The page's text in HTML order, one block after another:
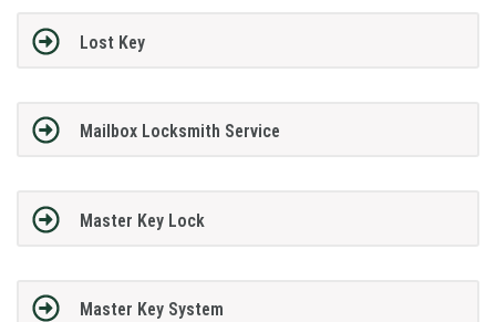
Lost Key
Mailbox Locksmith Service
Master Key Lock
Master Key System